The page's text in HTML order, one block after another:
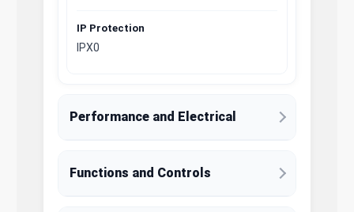
IP Protection
IPX0
Performance and Electrical
Functions and Controls